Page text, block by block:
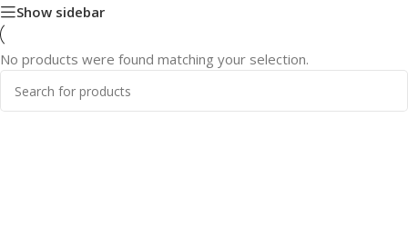
Show sidebar
No products were found matching your selection.